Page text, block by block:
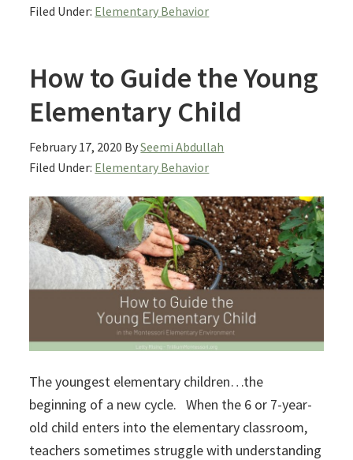
Filed Under: Elementary Behavior
How to Guide the Young
Elementary Child
February 17, 2020 BySeemi Abdullah
Filed Under: Elementary Behavior
The youngest elementary children…the
beginning of a new cycle. When the 6 or 7-year-
old child enters into the elementary classroom,
teachers sometimes struggle with understanding